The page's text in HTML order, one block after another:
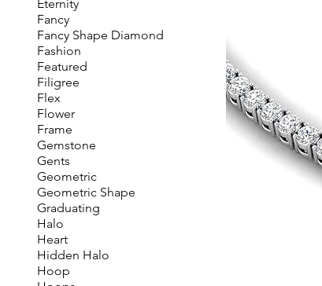
Eternity
Fancy
Fancy Shape Diamond
Fashion
Featured
Filigree
Flex
Flower
Frame
Gemstone
Gents
Geometric
Geometric Shape
Graduating
Halo
Heart
Hidden Halo
Hoop